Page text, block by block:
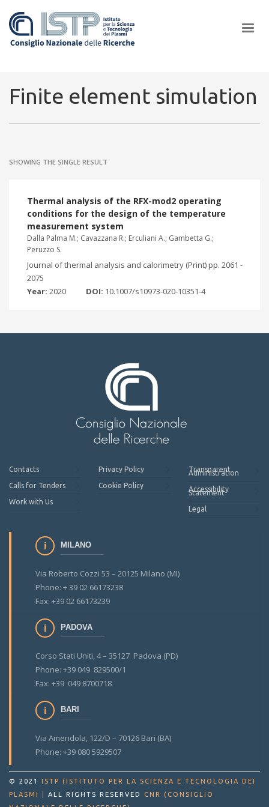
ISTP pledge progress and achieve an impact in the integration of
Finite element simulation
SHOWING THE SINGLE RESULT
Thermal analysis of the RFX-mod2 operating
conditions for the design of the temperature
measurement system
Dalla Palma M.; Cavazzana R.; Erculiani A.; Gambetta G.;
Peruzzo S.
Journal of thermal analysis and calorimetry (Print) pp. 2061 -
2075
Year: 2020 DOI: 10.1007/s10973-020-10351-4
Contacts
Calls for Tenders
Work with Us
Privacy Policy
Cookie Policy
Transparent
Administration
Accessibility
Statement
Legal
MILANO
Via Roberto Cozzi 53 – 20125 Milano (MI)
Phone: + 39 02 66173238
Fax: +39 02 66173239
PADOVA
Corso Stati Uniti, 4 – 35127 Padova (PD)
Phone: +39 049 829500/1
Fax: +39 049 8700718
BARI
Via Amendola, 122/D – 70126 Bari (BA)
Phone: +39 080 5929507
© 2021
ISTP (ISTITUTO PER LA SCIENZA E TECNOLOGIA DEI
PLASMI
ALL RIGHTS RESERVED
CNR (CONSIGLIO